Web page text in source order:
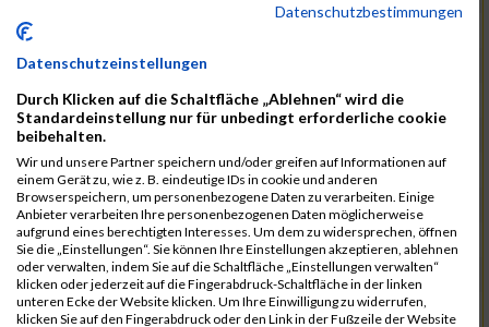
10646
10676
Kricke
11128
Wünsch
00:31:58.4
10492
Hanisch
10634
Knauft
00:31:59.1
10868
Restemeier
00:31:59.2
10480
Gutsche
00:32:01.9
10953
Schuenemann
00:32:03.0
10498
Hartmann 00:32:03.1
Datenschutzbestimmungen
Datenschutzeinstellungen
Durch Klicken auf die Schaltfläche „Ablehnen“ wird die
Standardeinstellung nur für unbedingt erforderliche cookie
beibehalten.
Wir und unsere Partner speichern und/oder greifen auf Informationen auf
einem Gerät zu, wie z. B. eindeutige IDs in cookie und anderen
Browserspeichern, um personenbezogene Daten zu verarbeiten. Einige
Anbieter verarbeiten Ihre personenbezogenen Daten möglicherweise
aufgrund eines berechtigten Interesses. Um dem zu widersprechen, öffnen
Sie die „Einstellungen“. Sie können Ihre Einstellungen akzeptieren, ablehnen
oder verwalten, indem Sie auf die Schaltfläche „Einstellungen verwalten“
klicken oder jederzeit auf die Fingerabdruck-Schaltfläche in der linken
unteren Ecke der Website klicken. Um Ihre Einwilligung zu widerrufen,
klicken Sie auf den Fingerabdruck oder den Link in der Fußzeile der Website